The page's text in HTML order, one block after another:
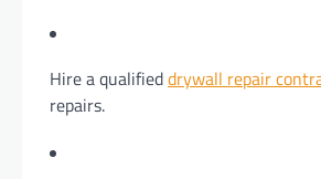
Hire a qualifieddrywall repair
repairs.